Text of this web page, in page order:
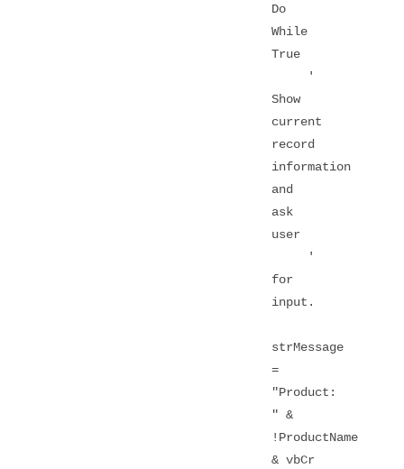
Do
While
True
'
Show
current
record
information
and
ask
user
'
for
input.
strMessage
=
"Product:
" &
!ProductName
& vbCr